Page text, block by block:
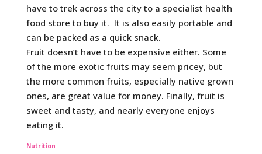
have to trek across the city to a specialist health
food store to buy it. It is also easily portable and
can be packed as a quick snack.
Fruit doesn’t have to be expensive either. Some
of the more exotic fruits may seem pricey, but
the more common fruits, especially native grown
ones, are great value for money. Finally, fruit is
sweet and tasty, and nearly everyone enjoys
eating it.
Nutrition